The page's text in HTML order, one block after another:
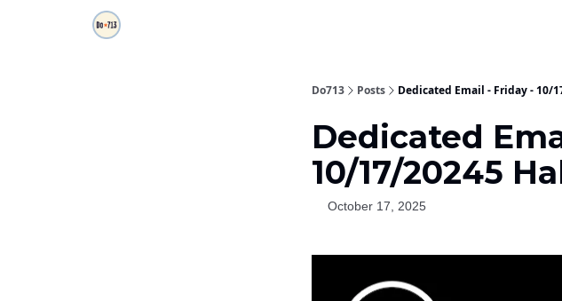
Do713 Posts Dedicated Email - Friday - 10/
Dedicated
10/17/20245
October 17, 2025